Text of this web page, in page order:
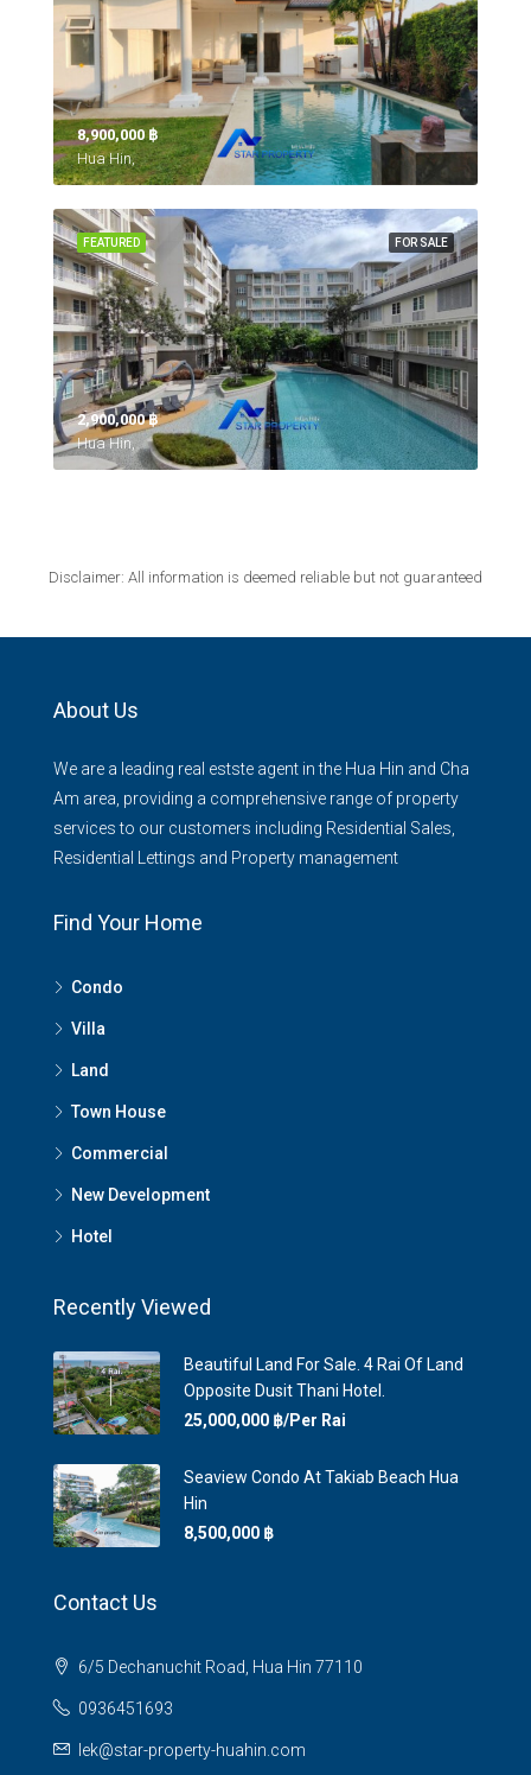
8,900,000 ‎฿
Hua Hin,
FOR SALE
FEATURED
2,900,000 ‎฿
Hua Hin,
Disclaimer: All information is deemed reliable but not guaranteed
About Us
We are a leading real estste agent in the Hua Hin and Cha
Am area, providing a comprehensive range of property
services to our customers including Residential Sales,
Residential Lettings and Property management
Find Your Home
Condo
Villa
Land
Town House
Commercial
New Development
Hotel
Recently Viewed
Beautiful Land For Sale. 4 Rai Of Land
Opposite Dusit Thani Hotel.
25,000,000 ‎฿/Per Rai
Seaview Condo At Takiab Beach Hua
Hin
8,500,000 ‎฿
Contact Us
6/5 Dechanuchit Road, Hua Hin 77110
0936451693
lek@star-property-huahin.com